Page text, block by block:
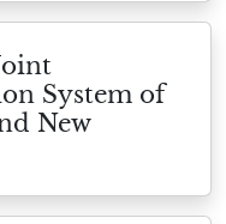
System of
New